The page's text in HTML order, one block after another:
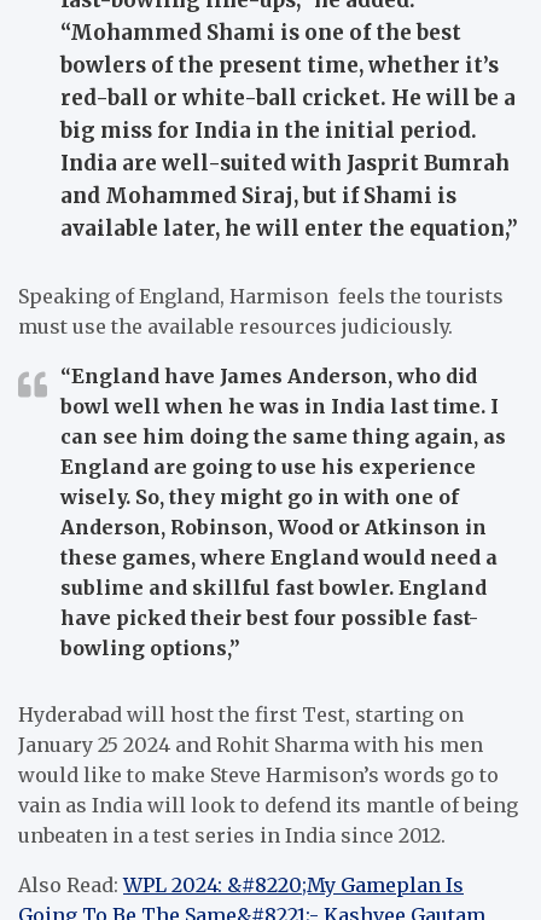
“Mohammed Shami is one of the best
bowlers of the present time, whether it’s
red-ball or white-ball cricket. He will be a
big miss for India in the initial period.
India are well-suited with Jasprit Bumrah
and Mohammed Siraj, but if Shami is
available later, he will enter the equation,”
Speaking of England, Harmison feels the tourists
must use the available resources judiciously.
“England have James Anderson, who did
bowl well when he was in India last time. I
can see him doing the same thing again, as
England are going to use his experience
wisely. So, they might go in with one of
Anderson, Robinson, Wood or Atkinson in
these games, where England would need a
sublime and skillful fast bowler. England
have picked their best four possible fast-
bowling options,”
Hyderabad will host the first Test, starting on
January 25 2024 and Rohit Sharma with his men
would like to make Steve Harmison’s words go to
vain as India will look to defend its mantle of being
unbeaten in a test series in India since 2012.
Also Read:WPL 2024: &#8220;My Gameplan Is
Going To Be The Same&#8221;- Kashvee Gautam